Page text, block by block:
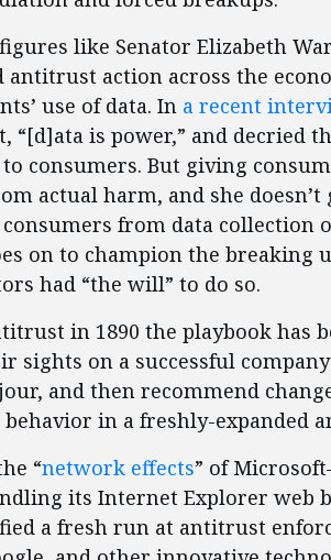
like Senator Elizabeth
action across the
use of data. In a recent
“[d]ata is power,” and decried
consumers. But giving
actual harm, and she doesn’t
from data collection
on to champion the breaking
had “the will” to do so.
in 1890 the playbook has
sights on a successful
and then recommend
behavior in a freshly-expanded
“network effects” of
its Internet Explorer web
a fresh run at antitrust